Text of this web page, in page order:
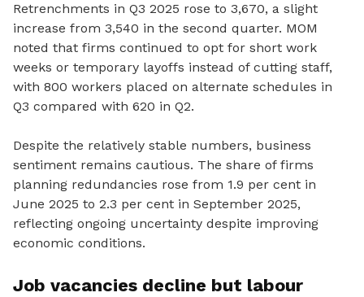
Retrenchments in Q3 2025 rose to 3,670, a slight
increase from 3,540 in the second quarter. MOM
noted that firms continued to opt for short work
weeks or temporary layoffs instead of cutting staff,
with 800 workers placed on alternate schedules in
Q3 compared with 620 in Q2.
Despite the relatively stable numbers, business
sentiment remains cautious. The share of firms
planning redundancies rose from 1.9 per cent in
June 2025 to 2.3 per cent in September 2025,
reflecting ongoing uncertainty despite improving
economic conditions.
Job vacancies decline but labour